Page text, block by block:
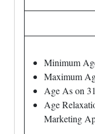
Minimum
Maximum
Age As on
Age
Marketing